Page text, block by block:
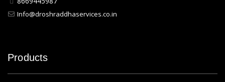
Info@droshraddhaservices.co.in
Products